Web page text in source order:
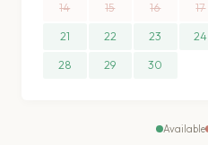
14 15 16 17
21 22 23 24
28 29 30
Available